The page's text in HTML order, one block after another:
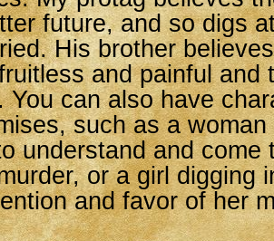
future, and so digs
His brother
and painful and
You can also have
such as a
understand and come
or a girl digging
and favor of her